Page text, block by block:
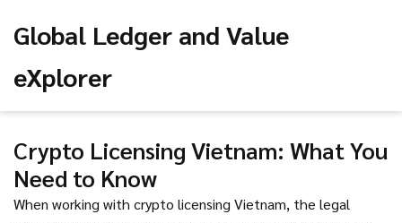
Global Ledger and Value
eXplorer
Crypto Licensing Vietnam: What You
Need to Know
When working with crypto licensing Vietnam, the legal